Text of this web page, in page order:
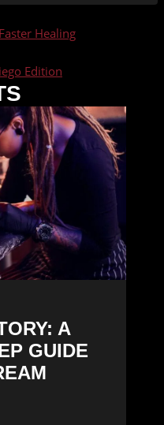
Healing
Edition
A
GUIDE